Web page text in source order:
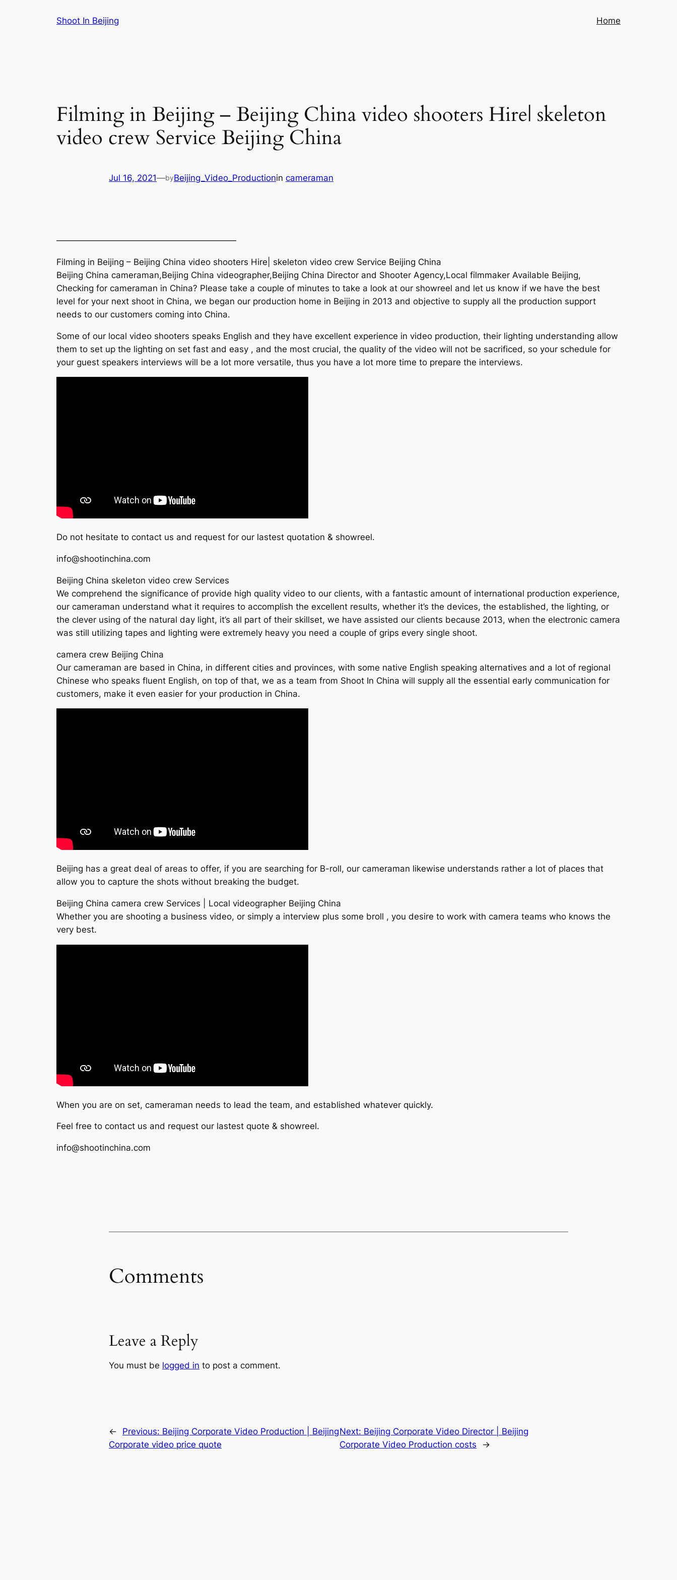
Shoot In Beijing Home
Filming in Beijing – Beijing China video shooters Hire| skeleton
video crew Service Beijing China
Jul 16, 2021—byBeijing_Video_Productionin cameraman
—————————————————————
Filming in Beijing – Beijing China video shooters Hire| skeleton video crew Service Beijing China
Beijing China cameraman,Beijing China videographer,Beijing China Director and Shooter Agency,Local filmmaker Available Beijing,
Checking for cameraman in China? Please take a couple of minutes to take a look at our showreel and let us know if we have the best
level for your next shoot in China, we began our production home in Beijing in 2013 and objective to supply all the production support
needs to our customers coming into China.
Some of our local video shooters speaks English and they have excellent experience in video production, their lighting understanding allow
them to set up the lighting on set fast and easy , and the most crucial, the quality of the video will not be sacrificed, so your schedule for
your guest speakers interviews will be a lot more versatile, thus you have a lot more time to prepare the interviews.
Do not hesitate to contact us and request for our lastest quotation & showreel.
info@shootinchina.com
Beijing China skeleton video crew Services
We comprehend the significance of provide high quality video to our clients, with a fantastic amount of international production experience,
our cameraman understand what it requires to accomplish the excellent results, whether it’s the devices, the established, the lighting, or
the clever using of the natural day light, it’s all part of their skillset, we have assisted our clients because 2013, when the electronic camera
was still utilizing tapes and lighting were extremely heavy you need a couple of grips every single shoot.
camera crew Beijing China
Our cameraman are based in China, in different cities and provinces, with some native English speaking alternatives and a lot of regional
Chinese who speaks fluent English, on top of that, we as a team from Shoot In China will supply all the essential early communication for
customers, make it even easier for your production in China.
Beijing has a great deal of areas to offer, if you are searching for B-roll, our cameraman likewise understands rather a lot of places that
allow you to capture the shots without breaking the budget.
Beijing China camera crew Services | Local videographer Beijing China
Whether you are shooting a business video, or simply a interview plus some broll , you desire to work with camera teams who knows the
very best.
When you are on set, cameraman needs to lead the team, and established whatever quickly.
Feel free to contact us and request our lastest quote & showreel.
info@shootinchina.com
Comments
Leave a Reply
You must be logged in to post a comment.
← Previous: Beijing Corporate Video Production | Beijing
Corporate video price quote
Next: Beijing Corporate Video Director | Beijing
Corporate Video Production costs
→